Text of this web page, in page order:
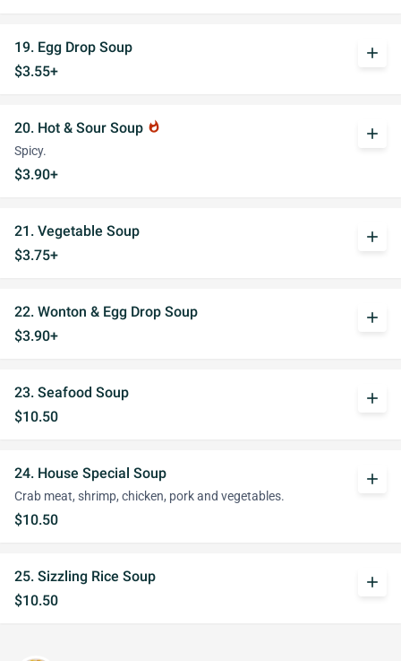
19. Egg Drop Soup
$3.55+
add
20. Hot & Sour Soup whatshot
Spicy.
$3.90+
add
21. Vegetable Soup
$3.75+
add
22. Wonton & Egg Drop Soup
$3.90+
add
23. Seafood Soup
$10.50
add
24. House Special Soup
Crab meat, shrimp, chicken, pork and vegetables.
$10.50
add
25. Sizzling Rice Soup
$10.50
add